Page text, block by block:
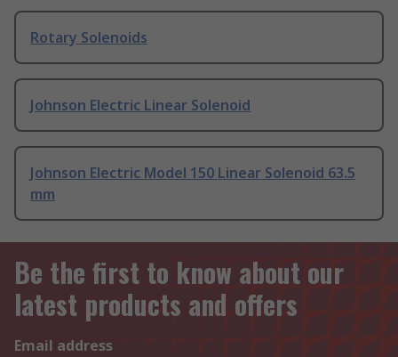
Rotary Solenoids
Johnson Electric Linear Solenoid
Johnson Electric Model 150 Linear Solenoid 63.5
mm
Be the first to know about our
latest products and offers
Email address